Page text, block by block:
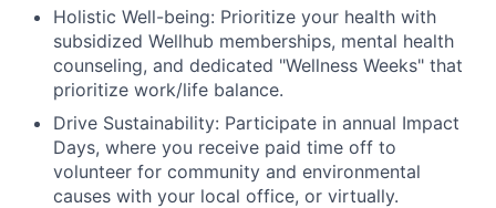
Holistic Well-being: Prioritize your health with
subsidized Wellhub memberships, mental health
counseling, and dedicated "Wellness Weeks" that
prioritize work/life balance.
Drive Sustainability: Participate in annual Impact
Days, where you receive paid time off to
volunteer for community and environmental
causes with your local office, or virtually.